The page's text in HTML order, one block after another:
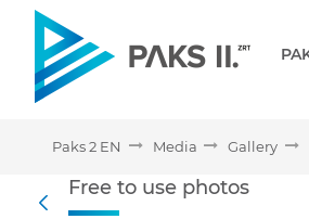
Paks 2 EN Media Gallery
Free to use
Free to use photos